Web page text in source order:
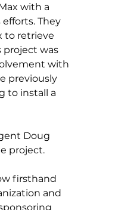
with a
They
to retrieve
project was
with
previously
to install a
Doug
project.
firsthand
and